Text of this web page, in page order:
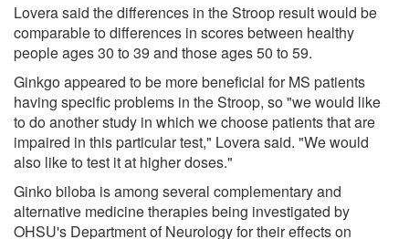
Lovera said the differences in the Stroop result would be
comparable to differences in scores between healthy
people ages 30 to 39 and those ages 50 to 59.
Ginkgo appeared to be more beneficial for MS patients
having specific problems in the Stroop, so "we would like
to do another study in which we choose patients that are
impaired in this particular test," Lovera said. "We would
also like to test it at higher doses."
Ginko biloba is among several complementary and
alternative medicine therapies being investigated by
OHSU's Department of Neurology for their effects on